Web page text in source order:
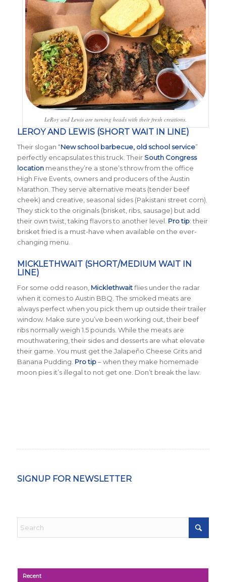
LeRoy and Lewis are turning heads with their fresh creations.
LEROY AND LEWIS (SHORT WAIT IN LINE)
Their slogan “New school barbecue, old school service”
perfectly encapsulates this truck. Their South Congress
locationmeans they’re a stone’s throw from the office
High Five Events, owners and producers of the Austin
Marathon. They serve alternative meats (tender beef
cheek) and creative, seasonal sides (Pakistani street corn).
They stick to the originals (brisket, ribs, sausage) but add
their own twist, taking flavors to another level. Pro tip: their
brisket fried is a must-have when available on the ever-
changing menu.
MICKLETHWAIT (SHORT/MEDIUM WAIT IN
LINE)
For some odd reason, Micklethwaitflies under the radar
when it comes to Austin BBQ. The smoked meats are
always perfect when you pick them up outside their trailer
window. Make sure you’ve been working out, their beef
ribs normally weigh 1.5 pounds. While the meats are
mouthwatering, their sides and desserts are what elevate
their game. You must get the Jalapeño Cheese Grits and
Banana Pudding. Pro tip– when they make homemade
moon pies it’s illegal to not get one. Don’t break the law.
SIGNUP FOR NEWSLETTER
Recent